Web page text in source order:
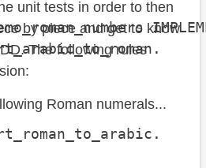
unit tests in order to then
by piece and get to know
The following rules
Roman numerals...